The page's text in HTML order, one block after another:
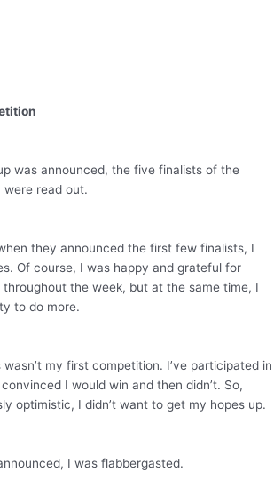
was announced, the five finalists of the
were read out.
they announced the first few finalists, I
Of course, I was happy and grateful for
throughout the week, but at the same time, I
to do more.
my first competition. I’ve participated in
I would win and then didn’t. So,
optimistic, I didn’t want to get my hopes up.
I was flabbergasted.